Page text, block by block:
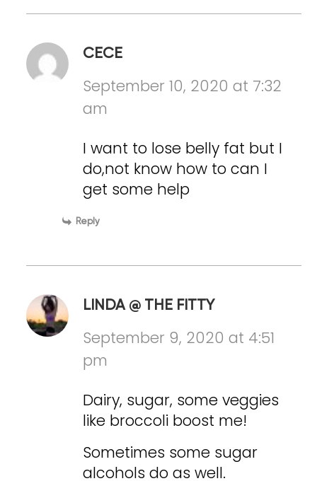
CECE
September 10, 2020 at 7:32
am
I want to lose belly fat but I
do,not know how to can I
get some help
Reply
LINDA @ THE FITTY
September 9, 2020 at 4:51
pm
Dairy, sugar, some veggies
like broccoli boost me!
Sometimes some sugar
alcohols do as well.